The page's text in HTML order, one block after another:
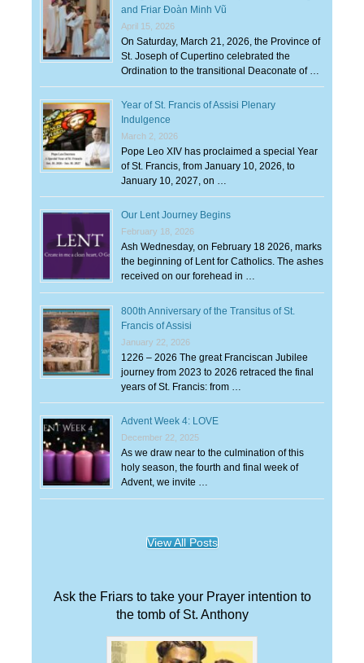
and Friar Đoàn Minh Vũ
April 15, 2026
On Saturday, March 21, 2026, the Province of
St. Joseph of Cupertino celebrated the
Ordination to the transitional Deaconate of …
Year of St. Francis of Assisi Plenary
Indulgence
March 2, 2026
Pope Leo XIV has proclaimed a special Year
of St. Francis, from January 10, 2026, to
January 10, 2027, on …
Our Lent Journey Begins
February 18, 2026
Ash Wednesday, on February 18 2026, marks
the beginning of Lent for Catholics. The ashes
received on our forehead in …
800th Anniversary of the Transitus of St.
Francis of Assisi
January 22, 2026
1226 – 2026 The great Franciscan Jubilee
journey from 2023 to 2026 retraced the final
years of St. Francis: from …
Advent Week 4: LOVE
December 22, 2025
As we draw near to the culmination of this
holy season, the fourth and final week of
Advent, we invite …
View All Posts
Ask the Friars to take your Prayer intention to
the tomb of St. Anthony